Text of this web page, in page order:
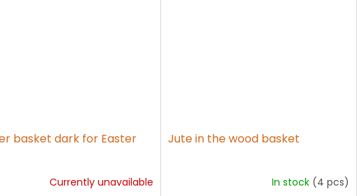
basket dark for Easter
Currently unavailable
Jute in the wood basket
In stock (4 pcs)